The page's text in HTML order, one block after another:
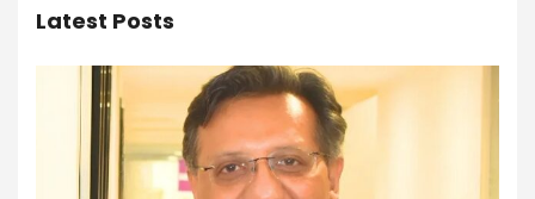
Latest Posts